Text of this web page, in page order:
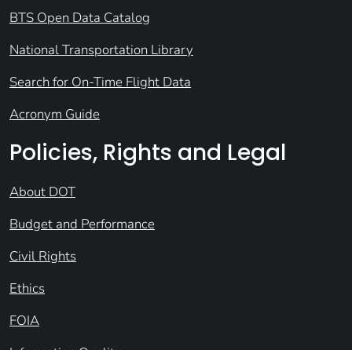
BTS Open Data Catalog
National Transportation Library
Search for On-Time Flight Data
Acronym Guide
Policies, Rights and Legal
About DOT
Budget and Performance
Civil Rights
Ethics
FOIA